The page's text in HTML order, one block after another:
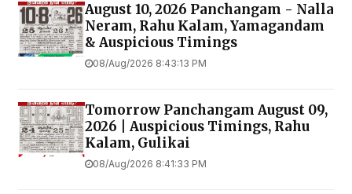
August 10, 2026 Panchangam - Nalla
Neram, Rahu Kalam, Yamagandam
& Auspicious Timings
08/Aug/2026 8:43:13 PM
Tomorrow Panchangam August 09,
2026 | Auspicious Timings, Rahu
Kalam, Gulikai
08/Aug/2026 8:41:33 PM